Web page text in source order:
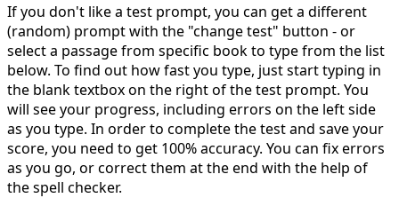
If you don't like a test prompt, you can get a different
(random) prompt with the "change test" button - or
select a passage from specific book to type from the list
below. To find out how fast you type, just start typing in
the blank textbox on the right of the test prompt. You
will see your progress, including errors on the left side
as you type. In order to complete the test and save your
score, you need to get 100% accuracy. You can fix errors
as you go, or correct them at the end with the help of
the spell checker.